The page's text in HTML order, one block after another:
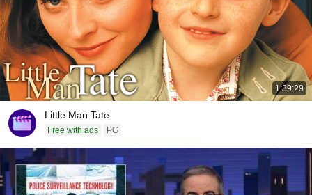
1:39:29
Little Man Tate
Free with ads PG